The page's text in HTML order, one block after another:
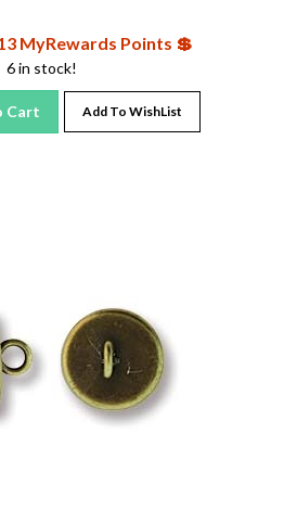
MyRewards Points 💲
6 in stock!